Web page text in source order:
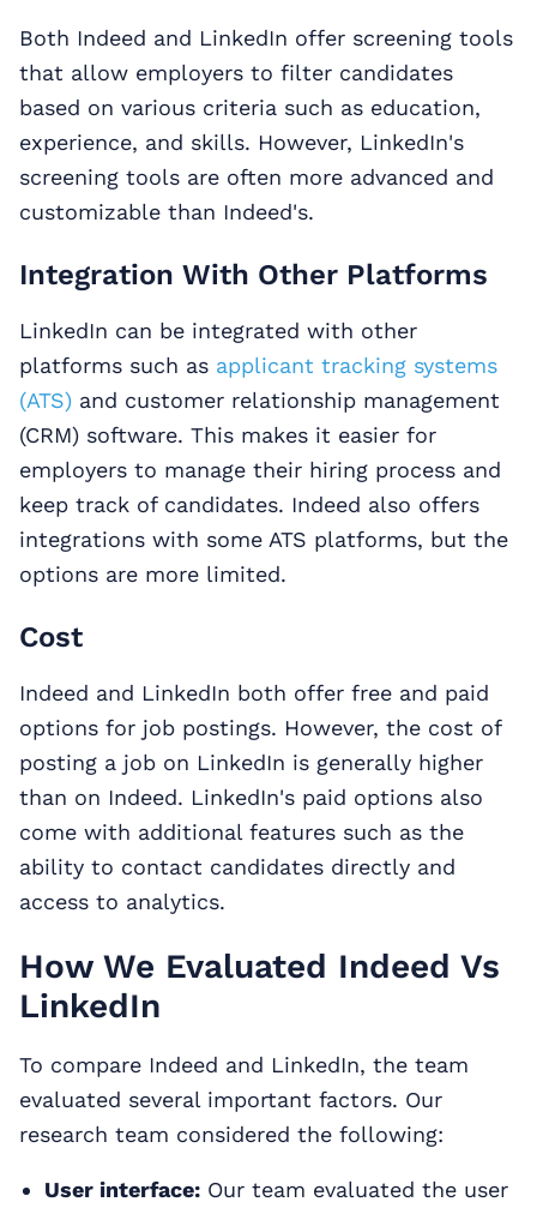
Both Indeed and LinkedIn offer screening tools
that allow employers to filter candidates
based on various criteria such as education,
experience, and skills. However, LinkedIn's
screening tools are often more advanced and
customizable than Indeed's.
Integration With Other Platforms
LinkedIn can be integrated with other
platforms such as applicant tracking systems
(ATS) and customer relationship management
(CRM) software. This makes it easier for
employers to manage their hiring process and
keep track of candidates. Indeed also offers
integrations with some ATS platforms, but the
options are more limited.
Cost
Indeed and LinkedIn both offer free and paid
options for job postings. However, the cost of
posting a job on LinkedIn is generally higher
than on Indeed. LinkedIn's paid options also
come with additional features such as the
ability to contact candidates directly and
access to analytics.
How We Evaluated Indeed Vs
LinkedIn
To compare Indeed and LinkedIn, the team
evaluated several important factors. Our
research team considered the following:
User interface:Our team evaluated the user